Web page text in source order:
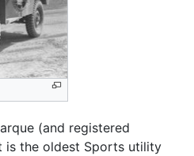
(and registered
is the oldest Sports utility